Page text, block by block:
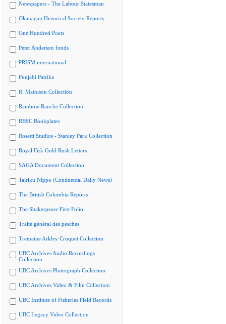
Newspapers - The Labour Statesman
Okanagan Historical Society Reports
One Hundred Poets
Peter Anderson fonds
PRISM international
Punjabi Patrika
R. Mathison Collection
Rainbow Ranche Collection
RBSC Bookplates
Rosetti Studios - Stanley Park Collection
Royal Fisk Gold Rush Letters
SAGA Document Collection
Tairiku Nippo (Continental Daily News)
The British Columbia Reports
The Shakespeare First Folio
Traité général des pesches
Tremaine Arkley Croquet Collection
UBC Archives Audio Recordings
Collection
UBC Archives Photograph Collection
UBC Archives Video & Film Collection
UBC Institute of Fisheries Field Records
UBC Legacy Video Collection